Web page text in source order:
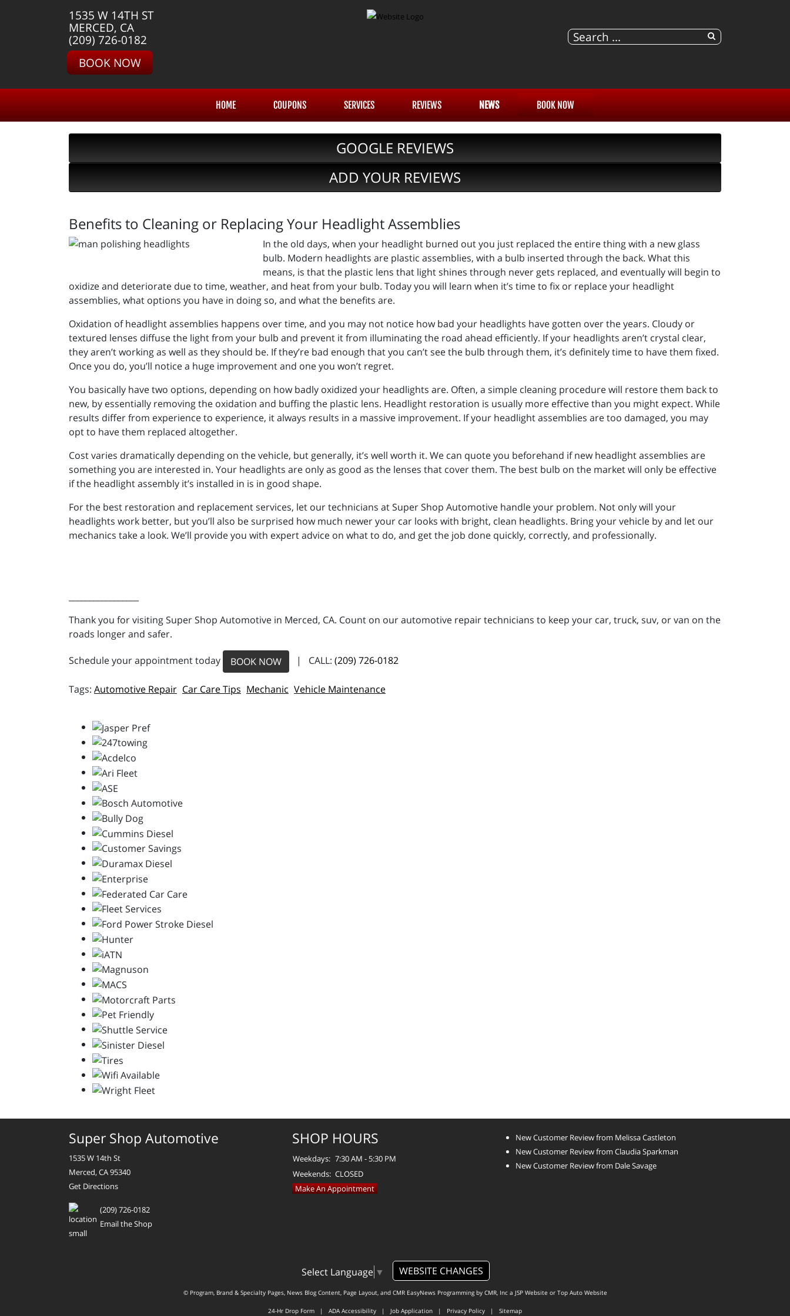
1535 W 14TH ST
MERCED, CA
(209) 726-0182
BOOK NOW
HOME COUPONS SERVICES REVIEWS NEWS BOOK NOW
GOOGLE REVIEWS
ADD YOUR REVIEWS
Benefits to Cleaning or Replacing Your Headlight Assemblies
In the old days, when your headlight burned out you just replaced the entire thing with a new glass
bulb. Modern headlights are plastic assemblies, with a bulb inserted through the back. What this
means, is that the plastic lens that light shines through never gets replaced, and eventually will begin to
oxidize and deteriorate due to time, weather, and heat from your bulb. Today you will learn when it’s time to fix or replace your headlight
assemblies, what options you have in doing so, and what the benefits are.
Oxidation of headlight assemblies happens over time, and you may not notice how bad your headlights have gotten over the years. Cloudy or
textured lenses diffuse the light from your bulb and prevent it from illuminating the road ahead efficiently. If your headlights aren’t crystal clear,
they aren’t working as well as they should be. If they’re bad enough that you can’t see the bulb through them, it’s definitely time to have them fixed.
Once you do, you’ll notice a huge improvement and one you won’t regret.
You basically have two options, depending on how badly oxidized your headlights are. Often, a simple cleaning procedure will restore them back to
new, by essentially removing the oxidation and buffing the plastic lens. Headlight restoration is usually more effective than you might expect. While
results differ from experience to experience, it always results in a massive improvement. If your headlight assemblies are too damaged, you may
opt to have them replaced altogether.
Cost varies dramatically depending on the vehicle, but generally, it’s well worth it. We can quote you beforehand if new headlight assemblies are
something you are interested in. Your headlights are only as good as the lenses that cover them. The best bulb on the market will only be effective
if the headlight assembly it’s installed in is in good shape.
For the best restoration and replacement services, let our technicians at Super Shop Automotive handle your problem. Not only will your
headlights work better, but you’ll also be surprised how much newer your car looks with bright, clean headlights. Bring your vehicle by and let our
mechanics take a look. We’ll provide you with expert advice on what to do, and get the job done quickly, correctly, and professionally.
Thank you for visiting Super Shop Automotive in Merced, CA. Count on our automotive repair technicians to keep your car, truck, suv, or van on the
roads longer and safer.
Schedule your appointment today BOOK NOW | CALL: (209) 726-0182
Automotive Repair Car Care Tips Mechanic Vehicle Maintenance
Super Shop Automotive
1535 W 14th St
Merced, CA 95340
Get Directions
(209) 726-0182
Email the Shop
SHOP HOURS
Weekdays: 7:30 AM - 5:30 PM
Weekends: CLOSED
Make An Appointment
New Customer Review from Melissa Castleton
New Customer Review from Claudia Sparkman
New Customer Review from Dale Savage
Select Language ▼ WEBSITE CHANGES
© Program, Brand & Specialty Pages, News Blog Content, Page Layout, and CMR EasyNews Programming by CMR, Inca JSP Website or Top Auto Website
24-Hr Drop Form | ADA Accessibility | Job Application | Privacy Policy | Sitemap